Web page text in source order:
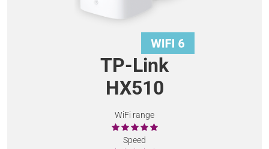
TP-Link
HX510
WiFi range
Speed